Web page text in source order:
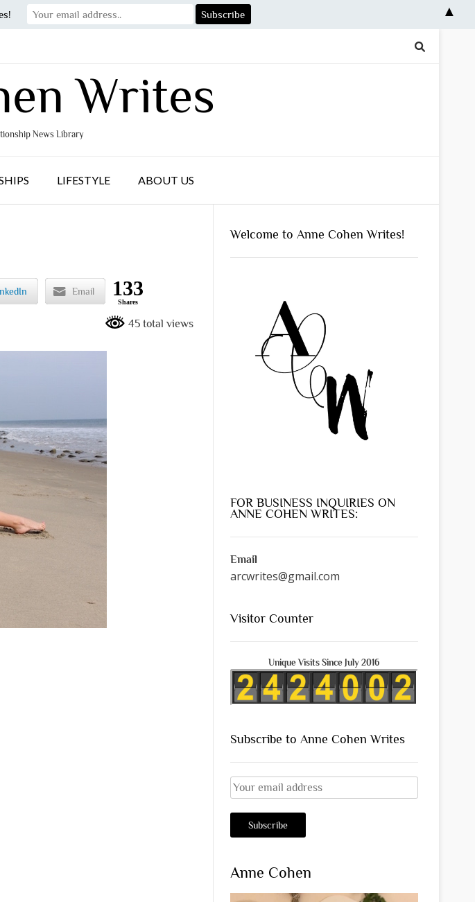
Writes
News Library
LIFESTYLE ABOUT US
Email 133
Shares
45 total views
Welcome to Anne Cohen Writes!
FOR BUSINESS INQUIRIES ON
ANNE COHEN WRITES:
Email
arcwrites@gmail.com
Visitor Counter
Unique Visits Since July 2016
Subscribe to Anne Cohen Writes
Anne Cohen
▲